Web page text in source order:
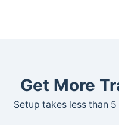
Get More
Setup takes less than